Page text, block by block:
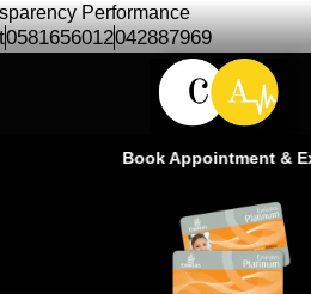
Performance
0581656012042887969
Book Appointment &